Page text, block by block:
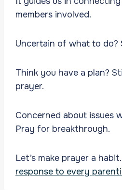
members involved.
Uncertain of what to do?
Think you have a plan?
prayer.
Concerned about issues
Pray for breakthrough.
Let’s make prayer a habit.
response to every